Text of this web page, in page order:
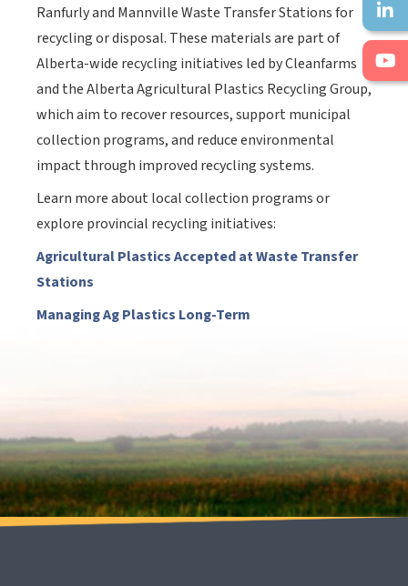
Ranfurly and Mannville Waste Transfer Stations for
recycling or disposal. These materials are part of
Alberta-wide recycling initiatives led by Cleanfarms
and the Alberta Agricultural Plastics Recycling Group,
which aim to recover resources, support municipal
collection programs, and reduce environmental
impact through improved recycling systems.
Learn more about local collection programs or
explore provincial recycling initiatives:
Agricultural Plastics Accepted at Waste Transfer
Stations
Managing Ag Plastics Long-Term